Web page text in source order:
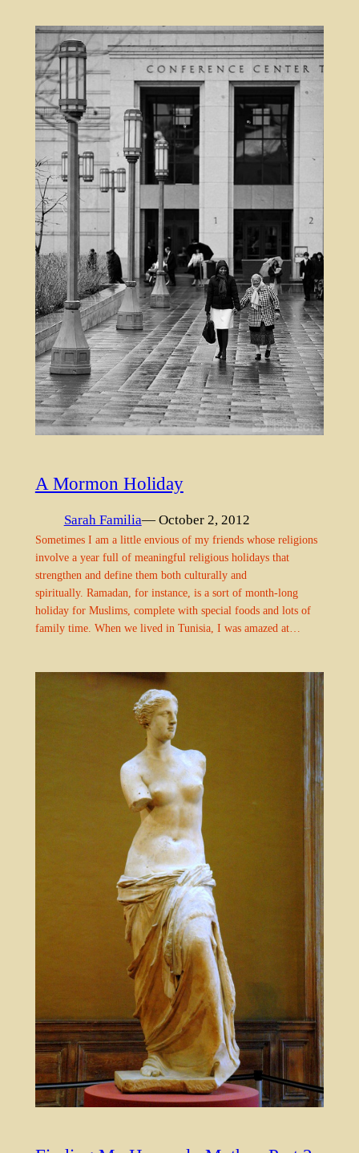
A Mormon Holiday
Sarah Familia— October 2, 2012
Sometimes I am a little envious of my friends whose religions
involve a year full of meaningful religious holidays that
strengthen and define them both culturally and
spiritually. Ramadan, for instance, is a sort of month-long
holiday for Muslims, complete with special foods and lots of
family time. When we lived in Tunisia, I was amazed at…